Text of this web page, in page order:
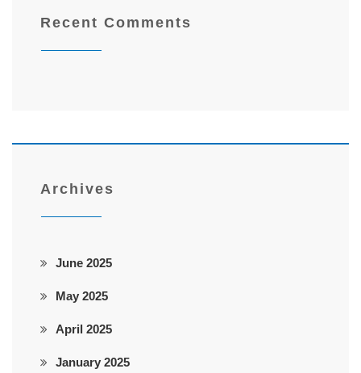
Recent Comments
Archives
June 2025
May 2025
April 2025
January 2025